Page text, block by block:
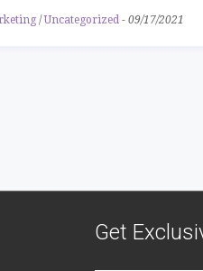
/Uncategorized - 09/17/2021
Get